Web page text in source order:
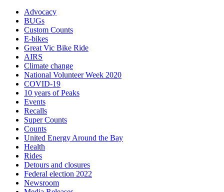
Advocacy
BUGs
Custom Counts
E-bikes
Great Vic Bike Ride
AIRS
Climate change
National Volunteer Week 2020
COVID-19
10 years of Peaks
Events
Recalls
Super Counts
Counts
United Energy Around the Bay
Health
Rides
Detours and closures
Federal election 2022
Newsroom